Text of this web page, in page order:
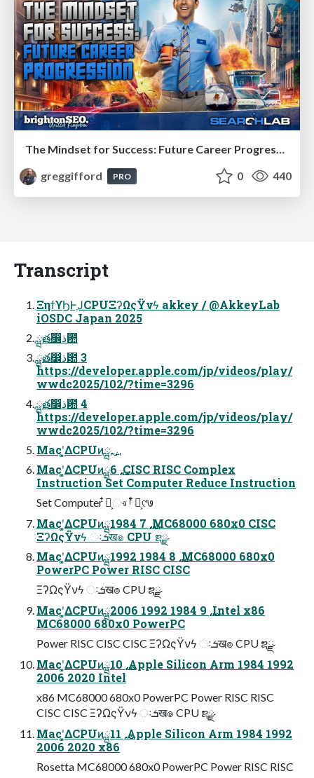
greggifford
PRO 0 440
Transcript
ΞηϯϒϦͰֶͿCPUΞʔΩςΫνϟ akkey / @AkkeyLab
iOSDC Japan 2025
ྺ࢙త෼ذ఺
ྺ࢙త෼ذ఺ 3
https://developer.apple.com/jp/videos/play/
wwdc2025/102/?time=3296
ྺ࢙త෼ذ఺ 4
https://developer.apple.com/jp/videos/play/
wwdc2025/102/?time=3296
Macʹ͓͚ΔCPUͷྺ࢙ 6 CISC RISC Complex
Instruction Set Computer Reduce Instruction
Set Computer ໋ྩ͕ෳࡶ ໋ྩ͕୯७
Macʹ͓͚ΔCPUͷྺ࢙ 7 1984 MC68000 680x0 CISC
ΞʔΩςΫνϟ ઃܭख๏ CPU ຌྫ
Macʹ͓͚ΔCPUͷྺ࢙ 8 1984 1992 MC68000 680x0
PowerPC Power RISC CISC
ΞʔΩςΫνϟ ઃܭख๏ CPU ຌྫ
Macʹ͓͚ΔCPUͷྺ࢙ 9 1984 1992 2006 Intel x86
MC68000 680x0 PowerPC
Power RISC CISC CISC ΞʔΩςΫνϟ ઃܭख๏ CPU ຌྫ
Macʹ͓͚ΔCPUͷྺ࢙ 10 Apple Silicon Arm 1984 1992
2006 2020 Intel
x86 MC68000 680x0 PowerPC Power RISC RISC
CISC CISC ΞʔΩςΫνϟ ઃܭख๏ CPU ຌྫ
Macʹ͓͚ΔCPUͷྺ࢙ 11 Apple Silicon Arm 1984 1992
2006 2020 x86
Rosetta MC68000 680x0 PowerPC Power RISC RISC